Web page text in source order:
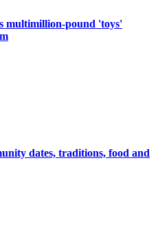
multimillion-pound 'toys'
dates, traditions, food and